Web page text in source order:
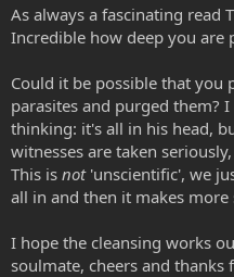
As always a fascinating read
Incredible how deep you are
Could it be possible that you
parasites and purged them?
thinking: it's all in his head,
witnesses are taken
This is not'unscientific', we
all in and then it makes more
I hope the cleansing works
soulmate, cheers and